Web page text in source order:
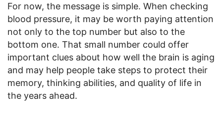
For now, the message is simple. When checking
blood pressure, it may be worth paying attention
not only to the top number but also to the
bottom one. That small number could offer
important clues about how well the brain is aging
and may help people take steps to protect their
memory, thinking abilities, and quality of life in
the years ahead.